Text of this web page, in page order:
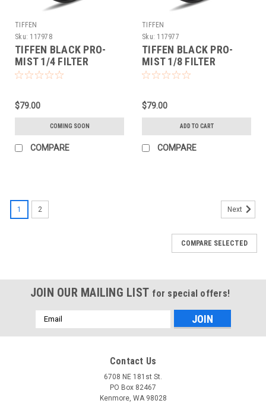
TIFFEN
Sku: 117978
TIFFEN BLACK PRO-
MIST 1/4 FILTER
(58MM)
$79.00
COMING SOON
COMPARE
TIFFEN
Sku: 117977
TIFFEN BLACK PRO-
MIST 1/8 FILTER
(58MM)
$79.00
ADD TO CART
COMPARE
1 2 Next
COMPARE SELECTED
JOIN OUR MAILING LIST for special offers!
Email
Address
Contact Us
6708 NE 181st St.
PO Box 82467
Kenmore, WA 98028